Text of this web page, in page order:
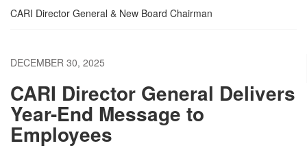
CARI Director General & New Board Chairman
DECEMBER 30, 2025
CARI Director General Delivers
Year-End Message to
Employees